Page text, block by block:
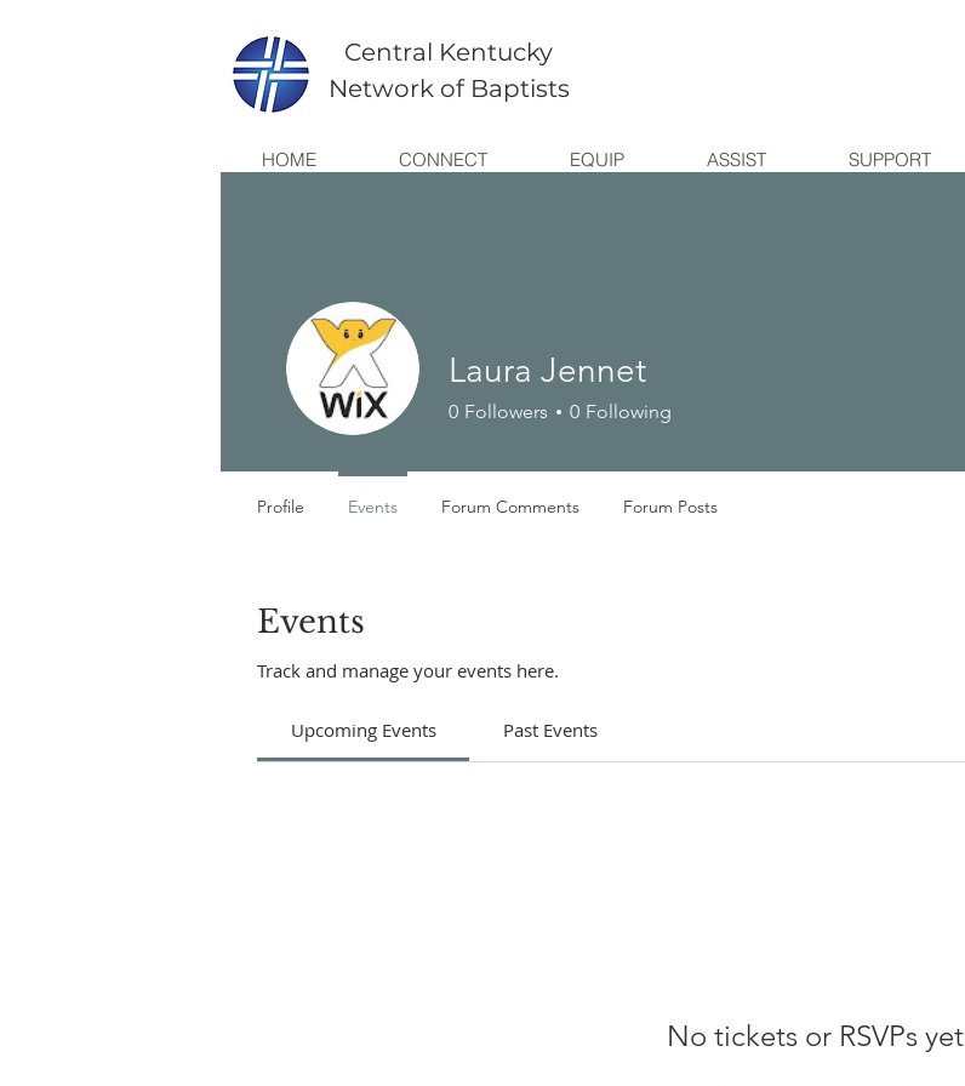
Central Kentucky
Network of Baptists
HOME CONNECT EQUIP ASSIST SUPPORT
Events
Track and manage your events here.
Upcoming Events Past Events
No tickets or RSVPs yet
Laura Jennet
0 Followers 0 Following
Profile Events Forum Comments Forum Posts